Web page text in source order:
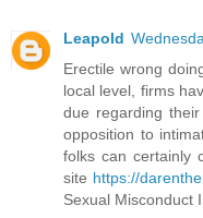
Leapold
Erectile wrong
local level, firms
due regarding
opposition to
folks can certainly
site https://
Sexual Misconduct